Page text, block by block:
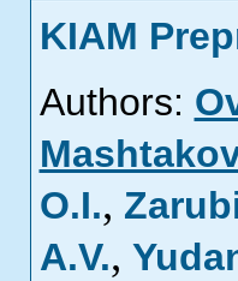
KIAM
Authors:
O.I.,
A.V.,